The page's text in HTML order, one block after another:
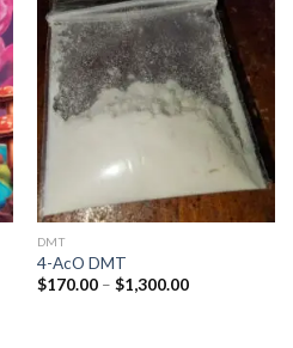
Add to
wishlist
DMT
4-AcO DMT
$170.00 – $1,300.00Price